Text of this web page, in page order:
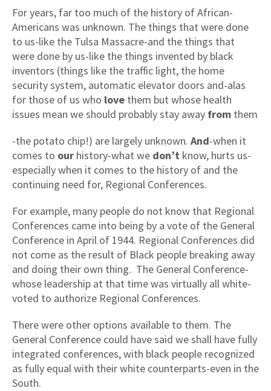
For years, far too much of the history of African-
Americans was unknown. The things that were done
to us-like the Tulsa Massacre-and the things that
were done by us-like the things invented by black
inventors (things like the traffic light, the home
security system, automatic elevator doors and-alas
for those of us who love them but whose health
issues mean we should probably stay away from them
-the potato chip!) are largely unknown. And-when it
comes to our history-what we don’t know, hurts us-
especially when it comes to the history of and the
continuing need for, Regional Conferences.
For example, many people do not know that Regional
Conferences came into being by a vote of the General
Conference in April of 1944. Regional Conferences did
not come as the result of Black people breaking away
and doing their own thing. The General Conference-
whose leadership at that time was virtually all white-
voted to authorize Regional Conferences.
There were other options available to them. The
General Conference could have said we shall have fully
integrated conferences, with black people recognized
as fully equal with their white counterparts-even in the
South.